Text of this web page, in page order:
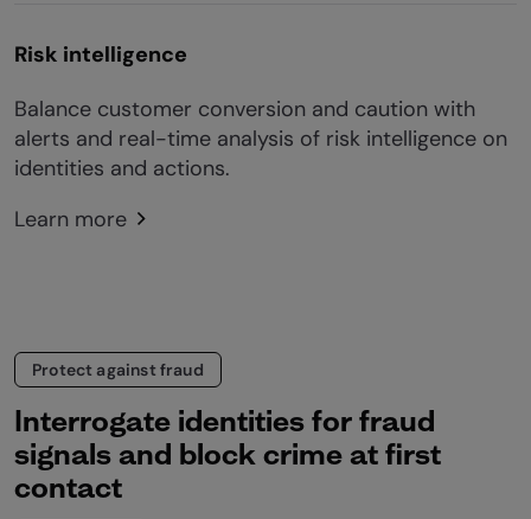
Risk intelligence
Balance customer conversion and caution with
alerts and real-time analysis of risk intelligence on
identities and actions.
Learn more
Protect against fraud
Interrogate identities for fraud
signals and block crime at first
contact